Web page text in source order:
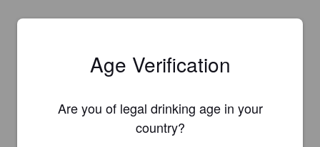
Is this your brewery?
Age Verification
Are you of legal drinking age in your
country?